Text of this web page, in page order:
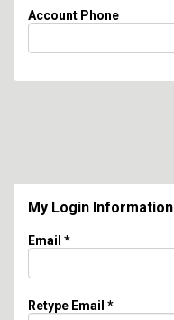
Account Phone
My Login Information
Email *
Retype Email *